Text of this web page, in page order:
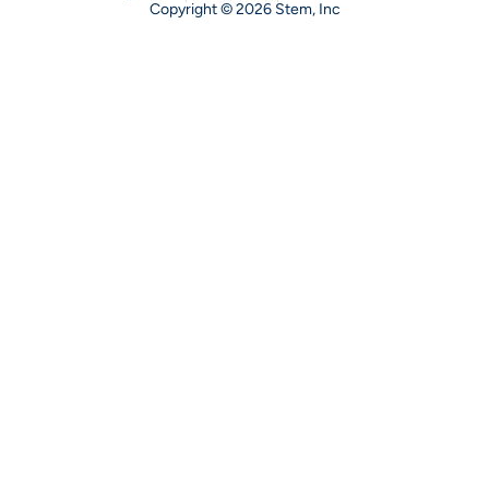
Copyright © 2026 Stem, Inc